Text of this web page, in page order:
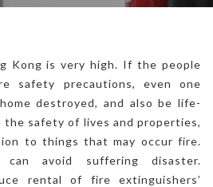
Kong is very high. If the people
safety precautions, even one
destroyed, and also be life-
safety of lives and properties,
to things that may occur fire.
avoid suffering disaster.
rental of fire extinguishers’